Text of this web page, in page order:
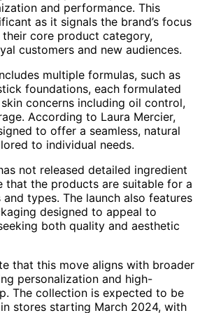
and performance. This
as it signals the brand’s focus
core product category,
customers and new audiences.
multiple formulas, such as
foundations, each formulated
concerns including oil control,
According to Laura Mercier,
to offer a seamless, natural
to individual needs.
not released detailed ingredient
that the products are suitable for a
types. The launch also features
designed to appeal to
both quality and aesthetic
that this move aligns with broader
personalization and high-
The collection is expected to be
stores starting March 2024, with